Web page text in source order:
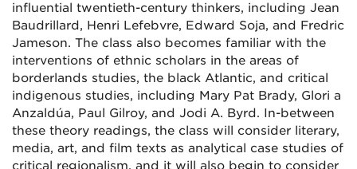
influential twentieth-century thinkers, including Jean
Baudrillard, Henri Lefebvre, Edward Soja, and Fredric
Jameson. The class also becomes familiar with the
interventions of ethnic scholars in the areas of
borderlands studies, the black Atlantic, and critical
indigenous studies, including Mary Pat Brady, Glori a
Anzaldúa, Paul Gilroy, and Jodi A. Byrd. In-between
these theory readings, the class will consider literary,
media, art, and film texts as analytical case studies of
critical regionalism, and it will also begin to consider